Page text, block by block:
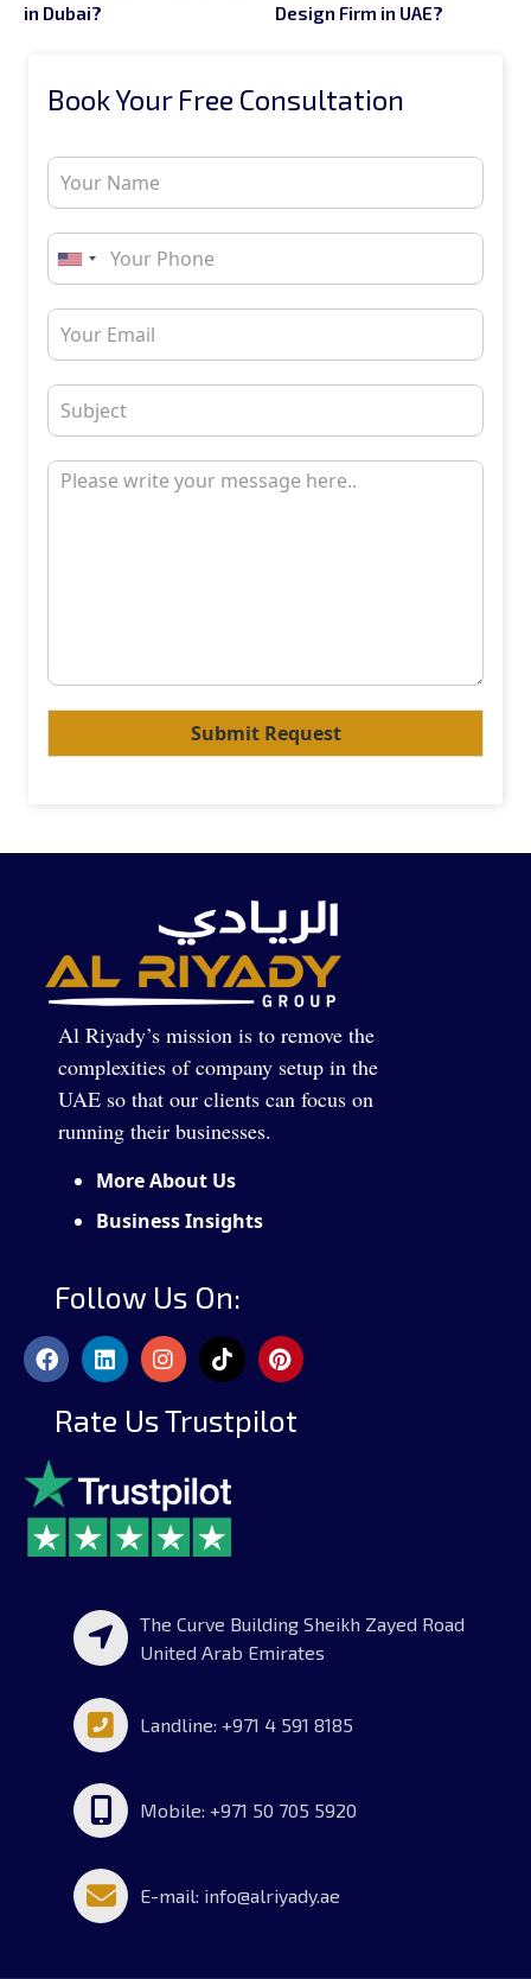
in Dubai?
Design Firm in UAE?
Book Your Free Consultation
Submit Request
Al Riyady’s mission is to remove the
complexities of company setup in the
UAE so that our clients can focus on
running their businesses.
More About Us
Business Insights
Follow Us On:
Rate Us Trustpilot
The Curve Building Sheikh Zayed Road
United Arab Emirates
Landline: +971 4 591 8185
Mobile: +971 50 705 5920
E-mail: info@alriyady.ae